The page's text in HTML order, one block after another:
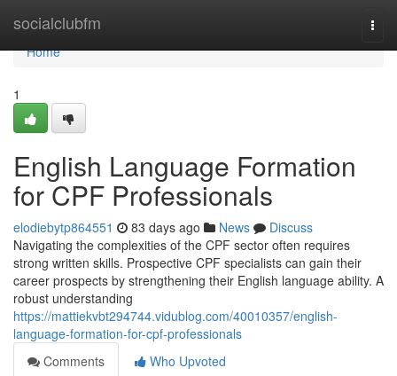
socialclubfm
Home
Home
1
English Language Formation
for CPF Professionals
elodiebytp864551 83 days ago News
Discuss
Navigating the complexities of the CPF sector often requires
strong written skills. Prospective CPF specialists can gain their
career prospects by strengthening their English language ability. A
robust understanding
https://mattiekvbt294744.vidublog.com/40010357/english-
language-formation-for-cpf-professionals
Comments
Who Upvoted